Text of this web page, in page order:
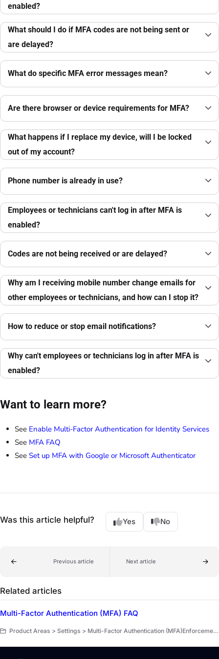
enabled?
What should I do if MFA codes are not being sent or
are delayed?
What do specific MFA error messages mean?
Are there browser or device requirements for MFA?
What happens if I replace my device, will I be locked
out of my account?
Phone number is already in use?
Employees or technicians can't log in after MFA is
enabled?
Codes are not being received or are delayed?
Why am I receiving mobile number change emails for
other employees or technicians, and how can I stop it?
How to reduce or stop email notifications?
Why can't employees or technicians log in after MFA is
enabled?
Want to learn more?
See Enable Multi-Factor Authentication for Identity Services
See MFA FAQ
See Set up MFA with Google or Microsoft Authenticator
Was this article helpful? Yes No
Previous article Next article
Related articles
Multi-Factor Authentication (MFA) FAQ
Product Areas > Settings > Multi-Factor Authentication (MFA)Enforcement for Administrators > Multi-Factor Authentication (MFA)Enforcement for Administrators > FAQ MFA